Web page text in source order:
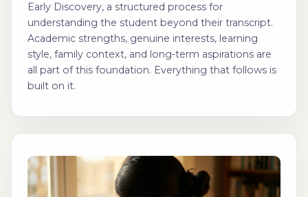
Early Discovery, a structured process for
understanding the student beyond their transcript.
Academic strengths, genuine interests, learning
style, family context, and long-term aspirations are
all part of this foundation. Everything that follows is
built on it.